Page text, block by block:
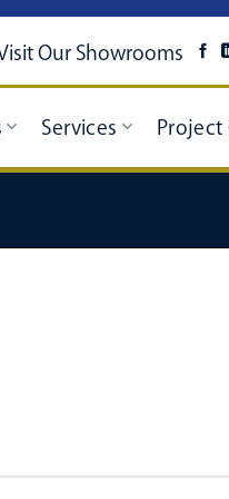
Our Showrooms
Services Project